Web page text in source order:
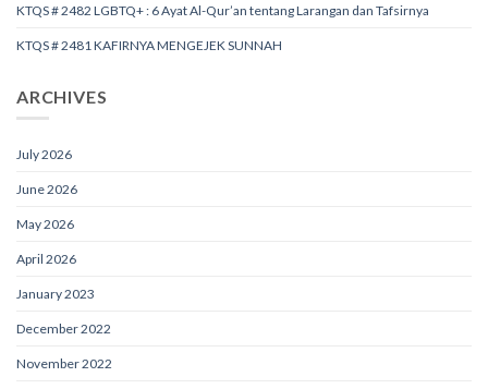
KTQS # 2482 LGBTQ+ : 6 Ayat Al-Qur’an tentang Larangan dan Tafsirnya
KTQS # 2481 KAFIRNYA MENGEJEK SUNNAH
ARCHIVES
July 2026
June 2026
May 2026
April 2026
January 2023
December 2022
November 2022